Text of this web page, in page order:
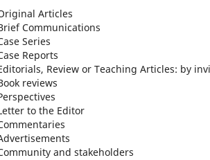
Articles
Communications
Series
Reports
Review or Teaching Articles: by
reviews
to the Editor
and stakeholders